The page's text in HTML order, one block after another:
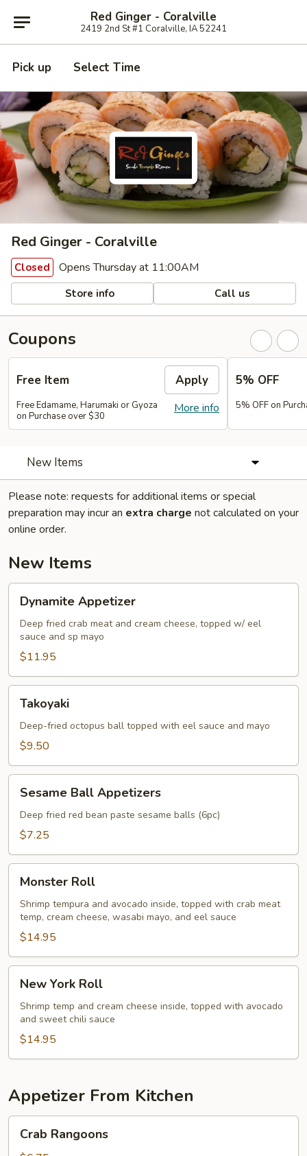
Red Ginger - Coralville
2419 2nd St #1 Coralville, IA 52241
Pick up Select Time
Red Ginger - Coralville
Closed Opens Thursday at 11:00AM
Store info Call us
Coupons
Free Item Apply
More info
Free Edamame, Harumaki or Gyoza
on Purchase over $30
5% OFF
5% OFF on
New Items
Please note: requests for additional items or special
preparation may incur an extra charge not calculated on your
online order.
New Items
Appetizer
Dynamite Appetizer
Deep fried crab meat and cream cheese, topped w/ eel
sauce and sp mayo
$11.95
Takoyaki
Deep-fried octopus ball topped with eel sauce and mayo
$9.50
Ball
Appetizers
Sesame Ball Appetizers
Deep fried red bean paste sesame balls (6pc)
$7.25
RollMonster Roll
Shrimp tempura and avocado inside, topped with crab meat
temp, cream cheese, wasabi mayo, and eel sauce
$14.95
York
Roll
New York Roll
Shrimp temp and cream cheese inside, topped with avocado
and sweet chili sauce
$14.95
Appetizer From Kitchen
Rangoons
Crab Rangoons